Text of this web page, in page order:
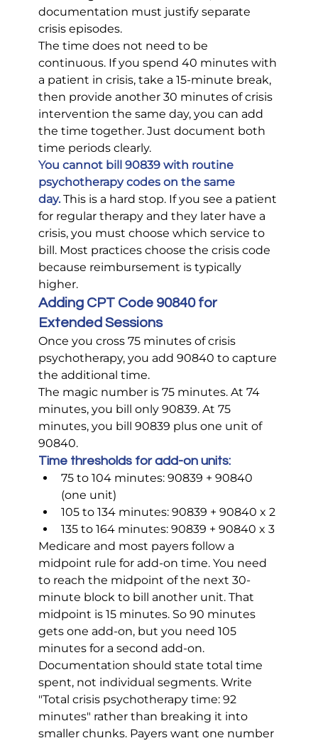
documentation must justify separate
crisis episodes.
The time does not need to be
continuous. If you spend 40 minutes with
a patient in crisis, take a 15-minute break,
then provide another 30 minutes of crisis
intervention the same day, you can add
the time together. Just document both
time periods clearly.
You cannot bill 90839 with routine
psychotherapy codes on the same
day. This is a hard stop. If you see a patient
for regular therapy and they later have a
crisis, you must choose which service to
bill. Most practices choose the crisis code
because reimbursement is typically
higher.
Adding CPT Code 90840 for
Extended Sessions
Once you cross 75 minutes of crisis
psychotherapy, you add 90840 to capture
the additional time.
The magic number is 75 minutes. At 74
minutes, you bill only 90839. At 75
minutes, you bill 90839 plus one unit of
90840.
Time thresholds for add-on units:
75 to 104 minutes: 90839 + 90840
(one unit)
105 to 134 minutes: 90839 + 90840 x 2
135 to 164 minutes: 90839 + 90840 x 3
Medicare and most payers follow a
midpoint rule for add-on time. You need
to reach the midpoint of the next 30-
minute block to bill another unit. That
midpoint is 15 minutes. So 90 minutes
gets one add-on, but you need 105
minutes for a second add-on.
Documentation should state total time
spent, not individual segments. Write
"Total crisis psychotherapy time: 92
minutes" rather than breaking it into
smaller chunks. Payers want one number